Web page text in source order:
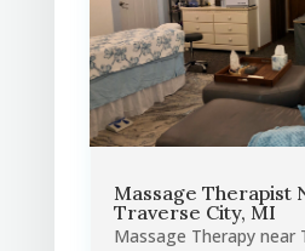
Massage Therapist
Traverse City, MI
Massage Therapy near